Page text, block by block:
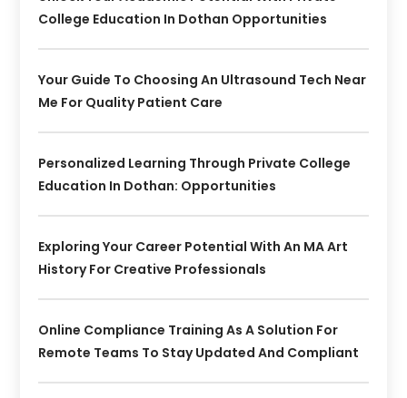
College Education In Dothan Opportunities
Your Guide To Choosing An Ultrasound Tech Near
Me For Quality Patient Care
Personalized Learning Through Private College
Education In Dothan: Opportunities
Exploring Your Career Potential With An MA Art
History For Creative Professionals
Online Compliance Training As A Solution For
Remote Teams To Stay Updated And Compliant